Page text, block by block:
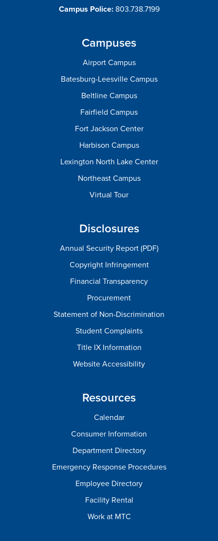
Campus Police: 803.738.7199
Campuses
Airport Campus
Batesburg-Leesville Campus
Beltline Campus
Fairfield Campus
Fort Jackson Center
Harbison Campus
Lexington North Lake Center
Northeast Campus
Virtual Tour
Disclosures
Annual Security Report (PDF)
Copyright Infringement
Financial Transparency
Procurement
Statement of Non-Discrimination
Student Complaints
Title IX Information
Website Accessibility
Resources
Calendar
Consumer Information
Department Directory
Emergency Response Procedures
Employee Directory
Facility Rental
Work at MTC